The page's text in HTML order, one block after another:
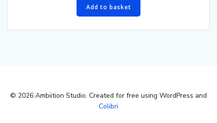
Add to basket
© 2026 Ambiition Studio. Created for free using WordPress and
Colibri